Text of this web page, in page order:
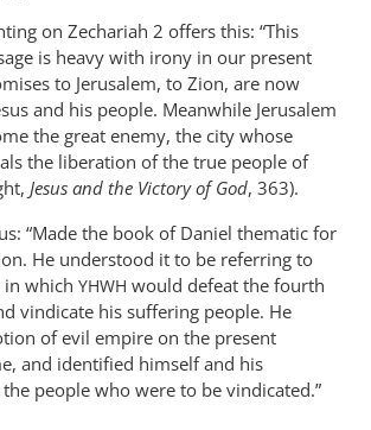
on Zechariah 2 offers this: “This
is heavy with irony in our present
to Jerusalem, to Zion, are now
and his people. Meanwhile Jerusalem
the great enemy, the city whose
the liberation of the true people of
Jesus and the Victory of God, 363).
“Made the book of Daniel thematic for
He understood it to be referring to
in which YHWH would defeat the fourth
vindicate his suffering people. He
of evil empire on the present
and identified himself and his
people who were to be vindicated.”